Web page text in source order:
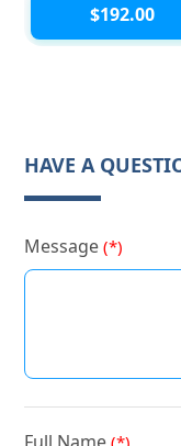
$192.00
HAVE A
Message(*)
(*)